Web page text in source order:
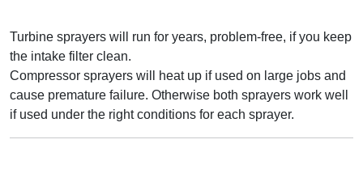
Turbine sprayers will run for years, problem-free, if you keep
the intake filter clean.
Compressor sprayers will heat up if used on large jobs and
cause premature failure. Otherwise both sprayers work well
if used under the right conditions for each sprayer.